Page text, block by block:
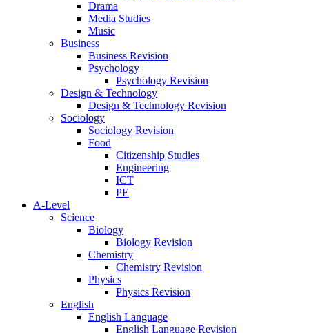
Drama
Media Studies
Music
Business
Business Revision
Psychology
Psychology Revision
Design & Technology
Design & Technology Revision
Sociology
Sociology Revision
Food
Citizenship Studies
Engineering
ICT
PE
A-Level
Science
Biology
Biology Revision
Chemistry
Chemistry Revision
Physics
Physics Revision
English
English Language
English Language Revision